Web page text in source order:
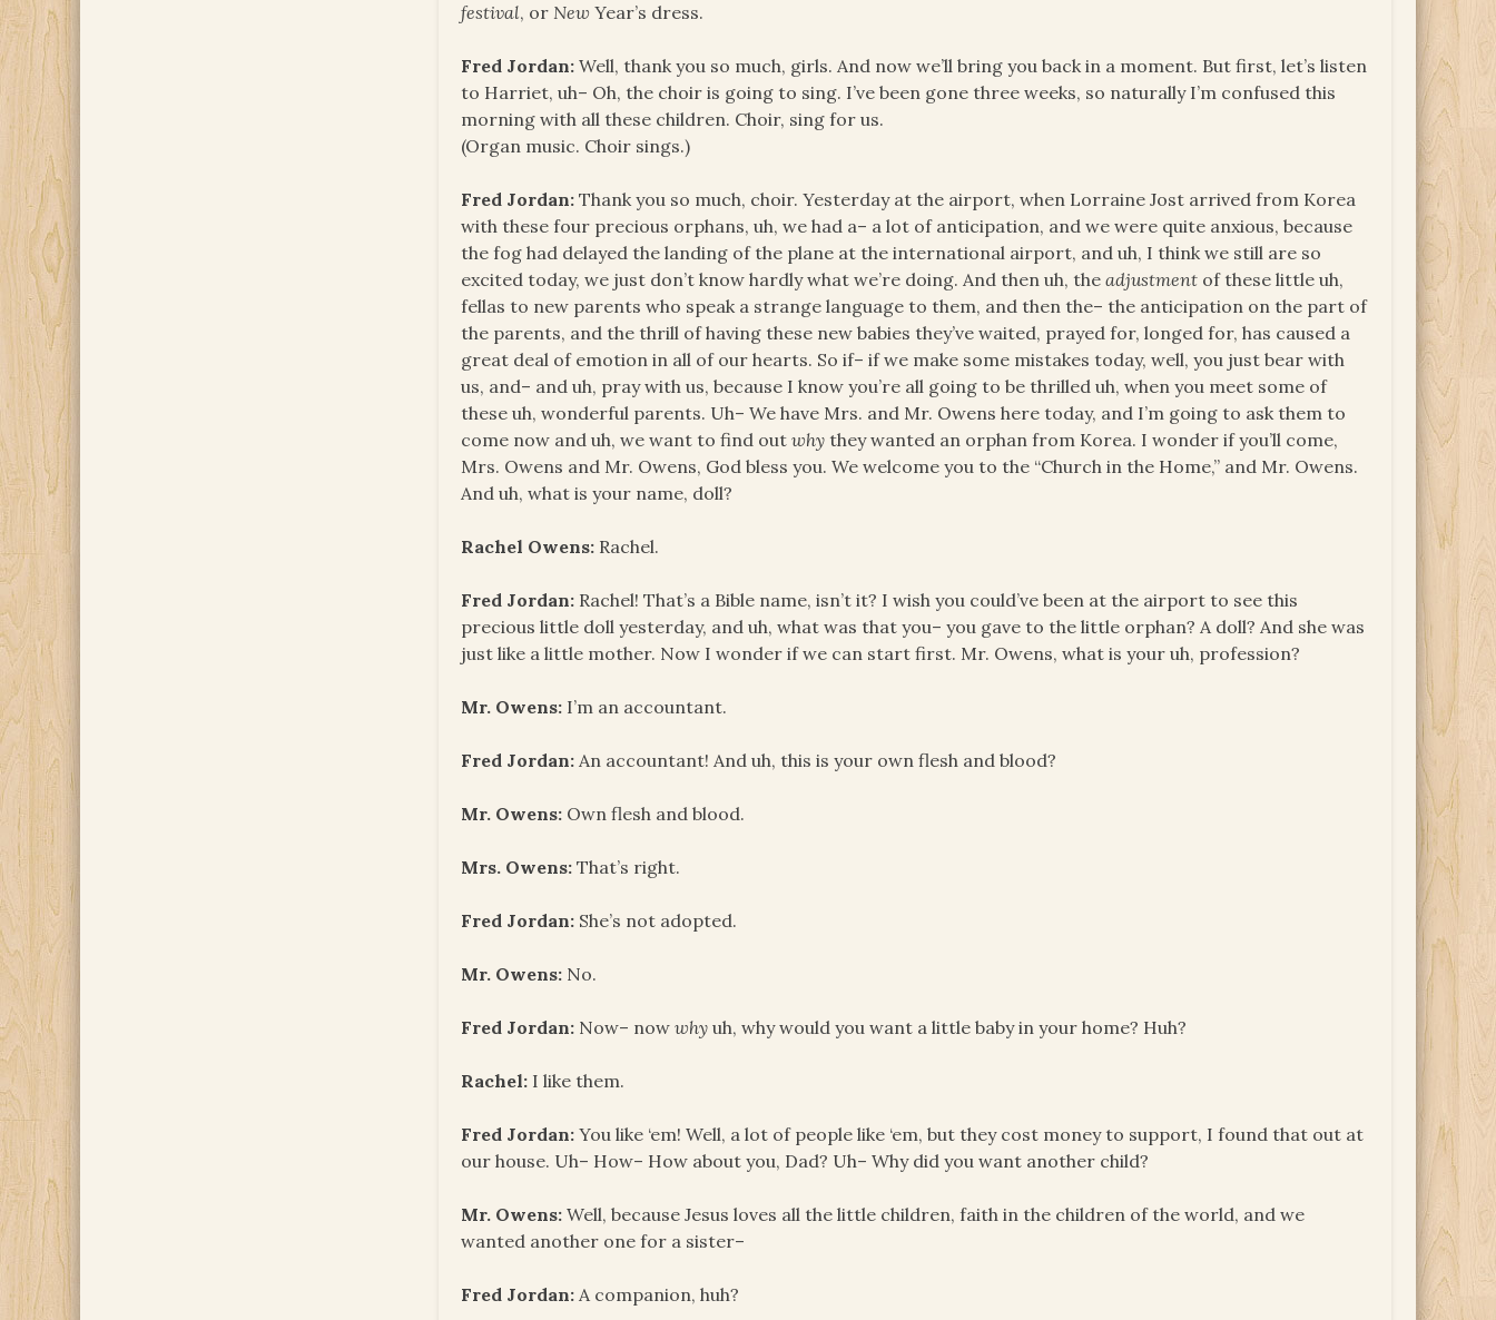
festival, orNew Year’s dress.
Fred Jordan: Well, thank you so much, girls. And now we’ll bring you back in a moment. But first, let’s listen
to Harriet, uh– Oh, the choir is going to sing. I’ve been gone three weeks, so naturally I’m confused this
morning with all these children. Choir, sing for us.
(Organ music. Choir sings.)
Fred Jordan: Thank you so much, choir. Yesterday at the airport, when Lorraine Jost arrived from Korea
with these four precious orphans, uh, we had a– a lot of anticipation, and we were quite anxious, because
the fog had delayed the landing of the plane at the international airport, and uh, I think we still are so
excited today, we just don’t know hardly what we’re doing. And then uh, theadjustment of these little uh,
fellas to new parents who speak a strange language to them, and then the– the anticipation on the part of
the parents, and the thrill of having these new babies they’ve waited, prayed for, longed for, has caused a
great deal of emotion in all of our hearts. So if– if we make some mistakes today, well, you just bear with
us, and– and uh, pray with us, because I know you’re all going to be thrilled uh, when you meet some of
these uh, wonderful parents. Uh– We have Mrs. and Mr. Owens here today, and I’m going to ask them to
come now and uh, we want to find outwhy they wanted an orphan from Korea. I wonder if you’ll come,
Mrs. Owens and Mr. Owens, God bless you. We welcome you to the “Church in the Home,” and Mr. Owens.
And uh, what is your name, doll?
Rachel Owens: Rachel.
Fred Jordan: Rachel! That’s a Bible name, isn’t it? I wish you could’ve been at the airport to see this
precious little doll yesterday, and uh, what was that you– you gave to the little orphan? A doll? And she was
just like a little mother. Now I wonder if we can start first. Mr. Owens, what is your uh, profession?
Mr. Owens: I’m an accountant.
Fred Jordan: An accountant! And uh, this is your own flesh and blood?
Mr. Owens: Own flesh and blood.
Mrs. Owens: That’s right.
Fred Jordan: She’s not adopted.
Mr. Owens: No.
Fred Jordan: Now– nowwhy uh, why would you want a little baby in your home? Huh?
Rachel: I like them.
Fred Jordan: You like ‘em! Well, a lot of people like ‘em, but they cost money to support, I found that out at
our house. Uh– How– How about you, Dad? Uh– Why did you want another child?
Mr. Owens: Well, because Jesus loves all the little children, faith in the children of the world, and we
wanted another one for a sister–
Fred Jordan: A companion, huh?